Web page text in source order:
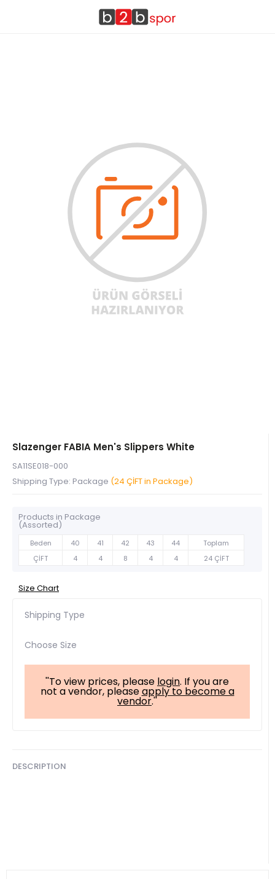
Slazenger FABIA Men's Slippers White
SA11SE018-000
Shipping Type: Package (24 ÇİFT in Package)
Products in Package
(Assorted)
Beden 40 41 42 43 44
Toplam
ÇİFT
4 4 8 4 4 24 ÇİFT
Size Chart
Shipping Type
Choose Size
''To view prices, please login. If you are
not a vendor, pleaseapply to become a
vendor.''
DESCRIPTION